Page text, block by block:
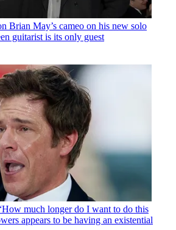
Brian May’s cameo on his new solo
guitarist is its only guest
much longer do I want to do this
appears to be having an existential